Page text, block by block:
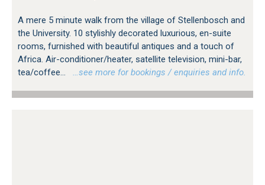
A mere 5 minute walk from the village of Stellenbosch and
the University. 10 stylishly decorated luxurious, en-suite
rooms, furnished with beautiful antiques and a touch of
Africa. Air-conditioner/heater, satellite television, mini-bar,
tea/coffee...
…see more for bookings / enquiries and info.